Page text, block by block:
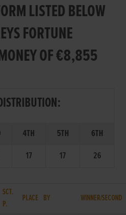
LISTED BELOW
FORTUNE
OF €8,855
4TH 5TH
6TH
17 17 26
SCT.
P.
PLACE BY WINNER/SECOND